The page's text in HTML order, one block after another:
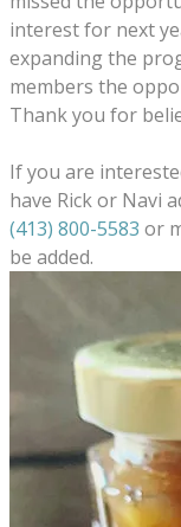
interest for next
expanding the
members the
Thank you for
If you are
have Rick or Navi
(413) 800-5583 or
be added.